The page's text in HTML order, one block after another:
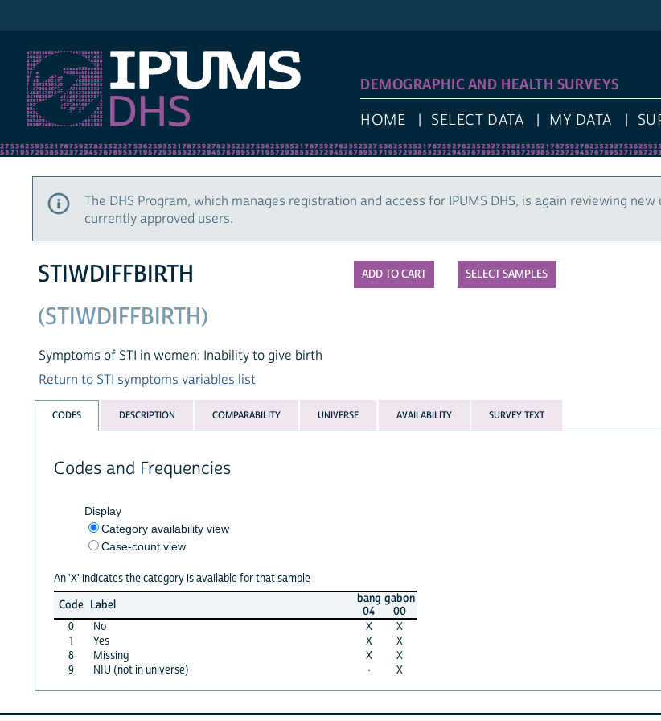
DEMOGRAPHIC AND HEALTH SURVEYS
HOME SELECT DATA MY DATA
The DHS Program, which manages registration and access for IPUMS DHS, is again reviewing
currently approved users.
SELECT SAMPLES
STIWDIFFBIRTH
(STIWDIFFBIRTH)
Symptoms of STI in women: Inability to give birth
Return to STI symptoms variables list
CODES DESCRIPTION COMPARABILITY UNIVERSE AVAILABILITY SURVEY TEXT
Codes and Frequencies
Display
Category availability view
Case-count view
An 'X' indicates the category is available for that sample
Code Label
bang
04
gabon
00
0
No X
X
1
Yes X
X
8
Missing X
X
9
NIU (not in universe) · X